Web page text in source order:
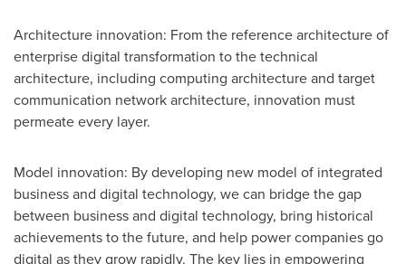
Architecture innovation: From the reference architecture of
enterprise digital transformation to the technical
architecture, including computing architecture and target
communication network architecture, innovation must
permeate every layer.
Model innovation: By developing new model of integrated
business and digital technology, we can bridge the gap
between business and digital technology, bring historical
achievements to the future, and help power companies go
digital as they grow rapidly. The key lies in empowering